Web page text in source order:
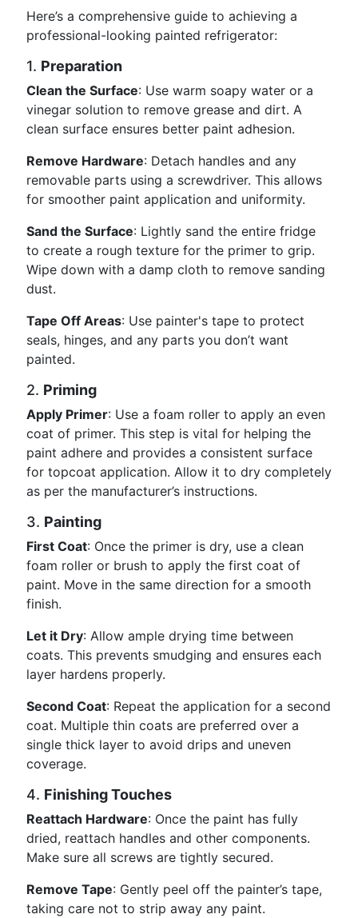
Here’s a comprehensive guide to achieving a
professional-looking painted refrigerator:
1. Preparation
Clean the Surface: Use warm soapy water or a
vinegar solution to remove grease and dirt. A
clean surface ensures better paint adhesion.
Remove Hardware: Detach handles and any
removable parts using a screwdriver. This allows
for smoother paint application and uniformity.
Sand the Surface: Lightly sand the entire fridge
to create a rough texture for the primer to grip.
Wipe down with a damp cloth to remove sanding
dust.
Tape Off Areas: Use painter's tape to protect
seals, hinges, and any parts you don’t want
painted.
2. Priming
Apply Primer: Use a foam roller to apply an even
coat of primer. This step is vital for helping the
paint adhere and provides a consistent surface
for topcoat application. Allow it to dry completely
as per the manufacturer’s instructions.
3. Painting
First Coat: Once the primer is dry, use a clean
foam roller or brush to apply the first coat of
paint. Move in the same direction for a smooth
finish.
Let it Dry: Allow ample drying time between
coats. This prevents smudging and ensures each
layer hardens properly.
Second Coat: Repeat the application for a second
coat. Multiple thin coats are preferred over a
single thick layer to avoid drips and uneven
coverage.
4. Finishing Touches
Reattach Hardware: Once the paint has fully
dried, reattach handles and other components.
Make sure all screws are tightly secured.
Remove Tape: Gently peel off the painter’s tape,
taking care not to strip away any paint.